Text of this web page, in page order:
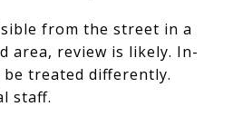
from the street in a
area, review is likely. In-
treated differently.
staff.